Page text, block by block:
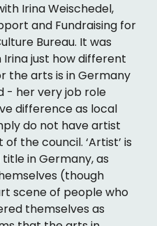
Irina Weischedel,
and Fundraising for
Bureau. It was
just how different
the arts is in Germany
- her very job role
difference as local
do not have artist
the council. ‘Artist’ is
in Germany, as
(though
scene of people who
themselves as